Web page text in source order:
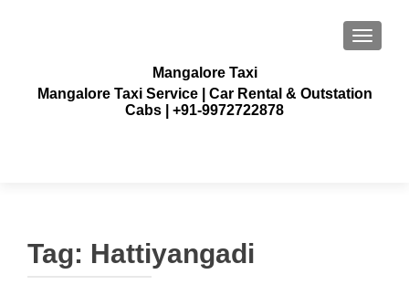
Mangalore Taxi
Mangalore Taxi Service | Car Rental & Outstation
Cabs | +91-9972722878
Tag: Hattiyangadi